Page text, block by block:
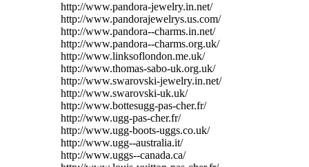
http://www.pandora-jewelry.in.net/
http://www.pandorajewelrys.us.com/
http://www.pandora--charms.in.net/
http://www.pandora--charms.org.uk/
http://www.linksoflondon.me.uk/
http://www.thomas-sabo-uk.org.uk/
http://www.swarovski-jewelry.in.net/
http://www.swarovski-uk.uk/
http://www.bottesugg-pas-cher.fr/
http://www.ugg-pas-cher.fr/
http://www.ugg-boots-uggs.co.uk/
http://www.ugg--australia.it/
http://www.uggs--canada.ca/